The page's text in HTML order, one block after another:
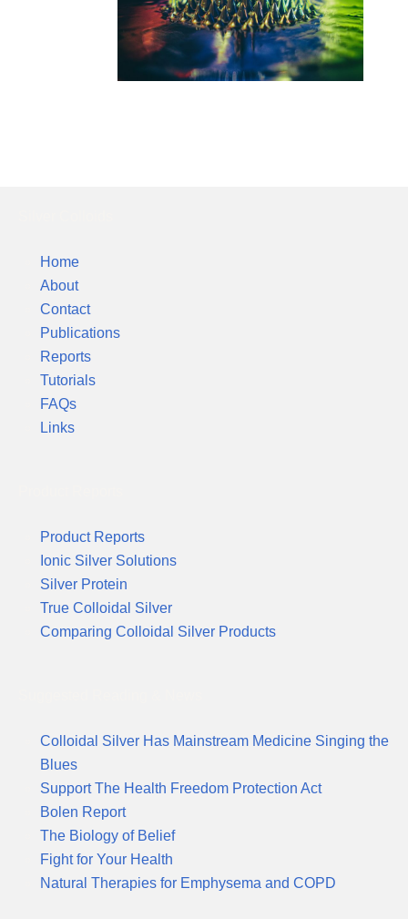
Home
About
Contact
Publications
Reports
Tutorials
FAQs
Links
Product Reports
Ionic Silver Solutions
Silver Protein
True Colloidal Silver
Comparing Colloidal Silver Products
Colloidal Silver Has Mainstream Medicine Singing the
Blues
Support The Health Freedom Protection Act
Bolen Report
The Biology of Belief
Fight for Your Health
Natural Therapies for Emphysema and COPD